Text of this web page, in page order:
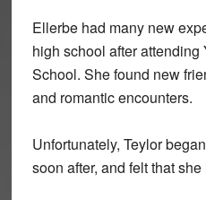
Ellerbe had many new
high school after
School. She found new
and romantic encounters.
Unfortunately, Teylor
soon after, and felt that